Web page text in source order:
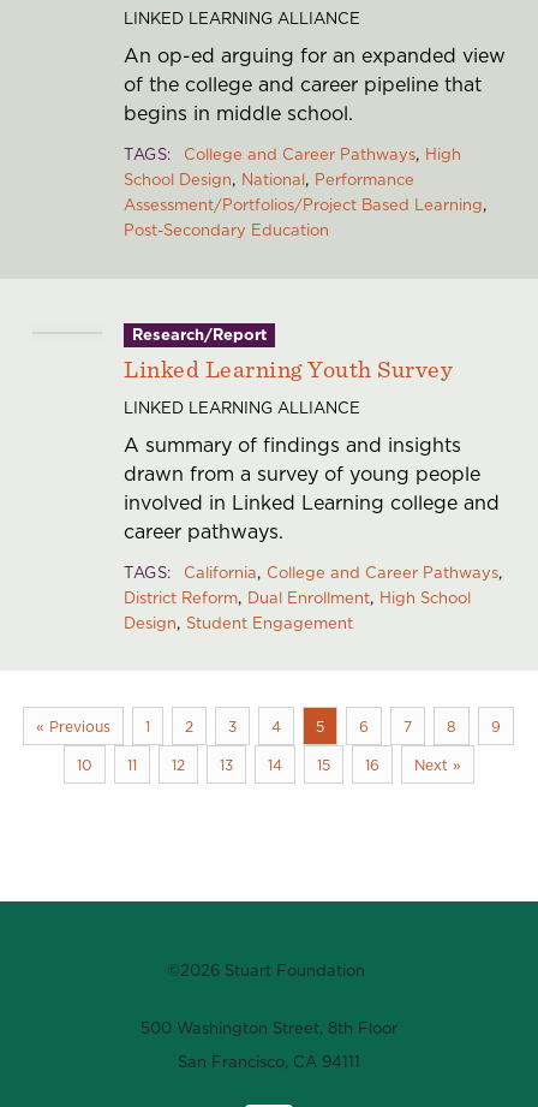
LINKED LEARNING ALLIANCE
An op-ed arguing for an expanded view
of the college and career pipeline that
begins in middle school.
TAGS College and Career Pathways High
School Design National Performance
Assessment/Portfolios/Project Based Learning
Post-Secondary Education
Research/Report
Linked Learning Youth Survey
LINKED LEARNING ALLIANCE
A summary of findings and insights
drawn from a survey of young people
involved in Linked Learning college and
career pathways.
TAGS California College and Career Pathways
District Reform Dual Enrollment High School
Design Student Engagement
« Previous 1 2 3 4 5 6 7 8
9
10
11 12 13 14 15 16 Next »
©2026 Stuart Foundation
500 Washington Street, 8th Floor
San Francisco, CA 94111